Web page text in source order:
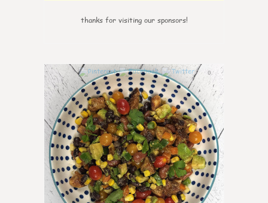
thanks for visiting our sponsors!
0